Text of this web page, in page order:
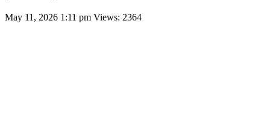
May 11, 2026 1:11 pm Views: 2364